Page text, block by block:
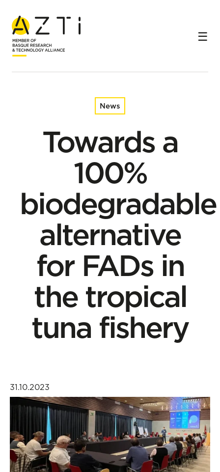
Home
News
Towards a 100% biodegradable alternative for FADs in
the tropical tuna fishery
News
Towards a
100%
biodegradable
alternative
for FADs in
the tropical
tuna fishery
31.10.2023